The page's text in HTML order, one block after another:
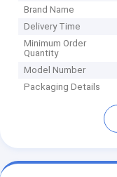
Brand Name
Delivery Time
Minimum Order
Quantity
Model Number
Packaging Details